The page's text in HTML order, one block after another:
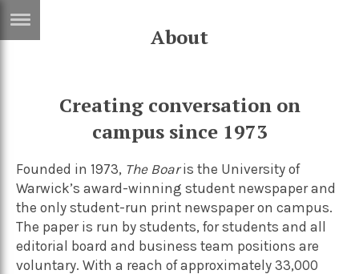
Sci/Tech
Arts
Books
Music
Travel
About
Creating conversation on
campus since 1973
Founded in 1973, The Boaris the University of
Warwick’s award-winning student newspaper and
the only student-run print newspaper on campus.
The paper is run by students, for students and all
editorial board and business team positions are
voluntary. With a reach of approximately 33,000